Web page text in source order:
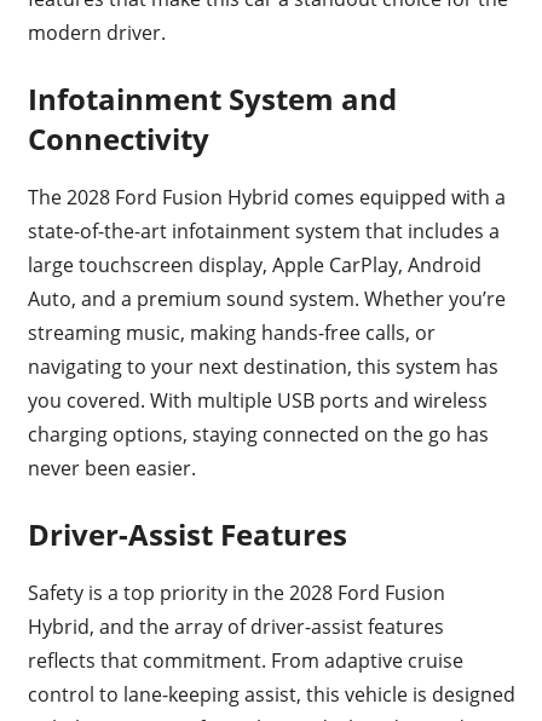
modern driver.
Infotainment System and
Connectivity
The 2028 Ford Fusion Hybrid comes equipped with a
state-of-the-art infotainment system that includes a
large touchscreen display, Apple CarPlay, Android
Auto, and a premium sound system. Whether you’re
streaming music, making hands-free calls, or
navigating to your next destination, this system has
you covered. With multiple USB ports and wireless
charging options, staying connected on the go has
never been easier.
Driver-Assist Features
Safety is a top priority in the 2028 Ford Fusion
Hybrid, and the array of driver-assist features
reflects that commitment. From adaptive cruise
control to lane-keeping assist, this vehicle is designed